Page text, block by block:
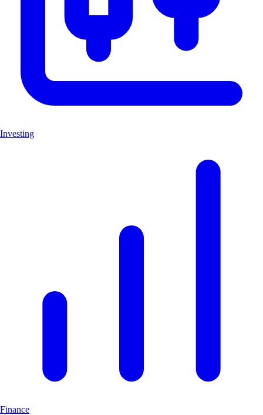
Investing
Finance